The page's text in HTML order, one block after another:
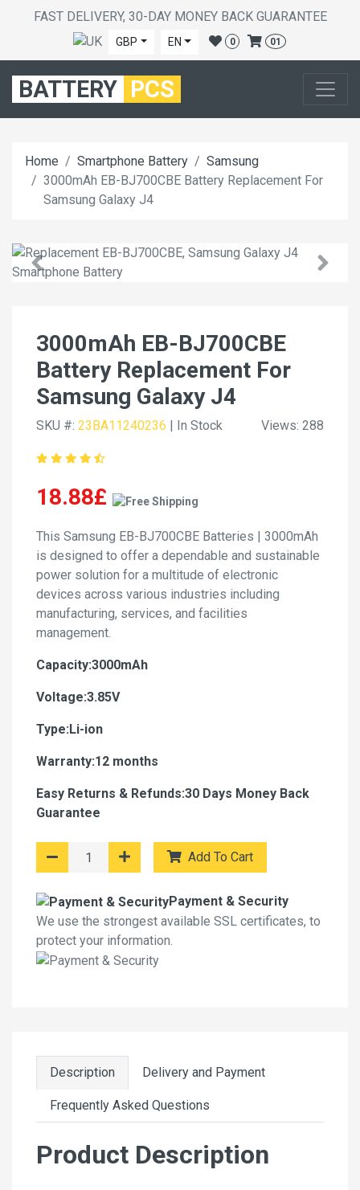
FAST DELIVERY, 30-DAY MONEY BACK GUARANTEE
GBP EN 0 01
BATTERY PCS
Home Smartphone Battery
Samsung
3000mAh EB-BJ700CBE Battery Replacement For
Samsung Galaxy J4
3000mAh EB-BJ700CBE
Battery Replacement For
Samsung Galaxy J4
SKU #: 23BA11240236 | In Stock Views: 288
18.88£
This Samsung EB-BJ700CBE Batteries | 3000mAh
is designed to offer a dependable and sustainable
power solution for a multitude of electronic
devices across various industries including
manufacturing, services, and facilities
management.
Capacity:3000mAh
Voltage:3.85V
Type:Li-ion
Warranty:12 months
Easy Returns & Refunds:30 Days Money Back
Guarantee
Add To Cart
Payment & Security
We use the strongest available SSL certificates, to
protect your information.
Description Delivery and Payment
Frequently Asked Questions
Product Description